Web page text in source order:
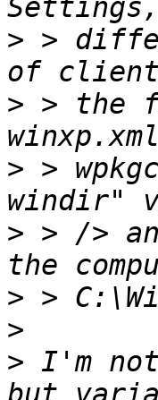
> >
> > the
> >
> > />
>
>
> I'm